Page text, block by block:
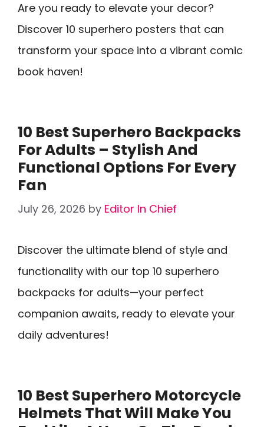
Are you ready to elevate your decor?
Discover 10 superhero posters that can
transform your space into a vibrant comic
book haven!
10 Best Superhero Backpacks
For Adults – Stylish And
Functional Options For Every
Fan
July 26, 2026 by Editor In Chief
Discover the ultimate blend of style and
functionality with our top 10 superhero
backpacks for adults—your perfect
companion awaits, ready to elevate your
daily adventures!
10 Best Superhero Motorcycle
Helmets That Will Make You